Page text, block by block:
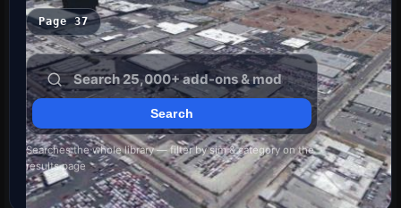
Page 37
Searches the whole library — filter by sim & category on the
results page